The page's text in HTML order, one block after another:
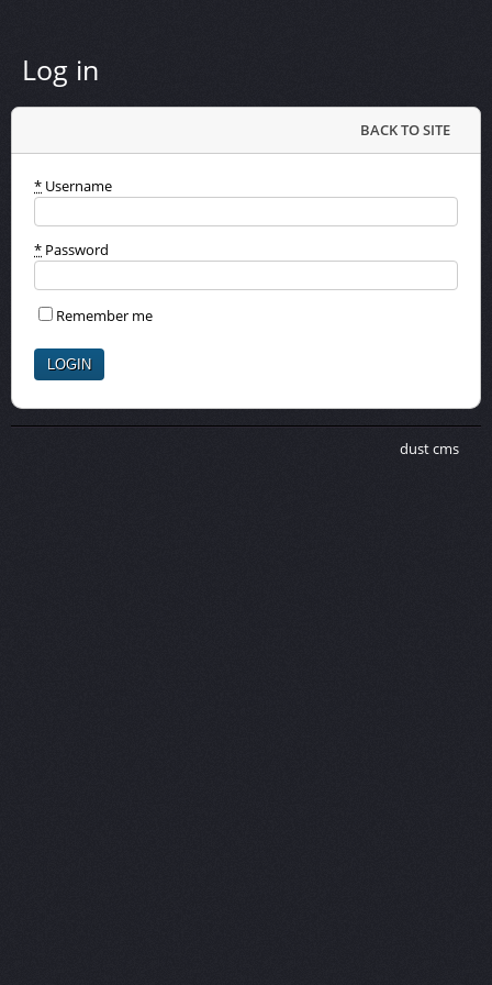
Log in
BACK TO SITE
* Username
* Password
Remember me
dust cms